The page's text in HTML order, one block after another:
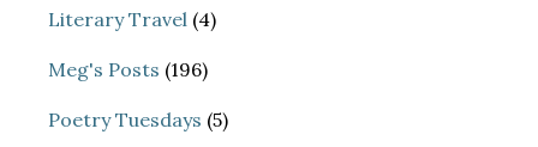
Literary Travel (4)
Meg's Posts (196)
Poetry Tuesdays (5)